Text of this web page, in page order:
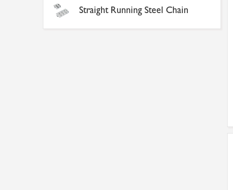
Straight Running Steel Chain